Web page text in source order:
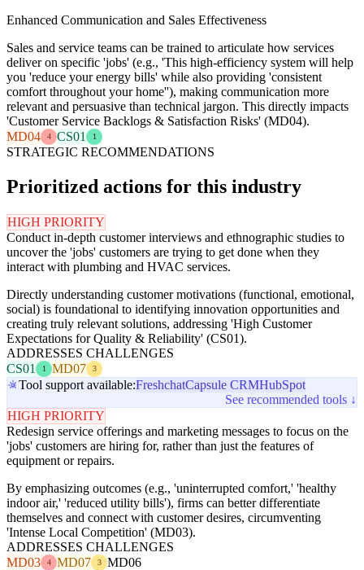
Enhanced Communication and Sales Effectiveness
Sales and service teams can be trained to articulate how services
deliver on specific 'jobs' (e.g., 'This high-efficiency system will help
you 'reduce your energy bills' while also providing 'consistent
comfort throughout your home''), making communication more
relevant and persuasive than technical jargon. This directly impacts
'Customer Service Backlogs & Satisfaction Risks' (MD04).
MD04
4 CS01 1
STRATEGIC RECOMMENDATIONS
Prioritized actions for this industry
HIGH PRIORITY
Conduct in-depth customer interviews and ethnographic studies to
uncover the 'jobs' customers are trying to get done when they
interact with plumbing and HVAC services.
Directly understanding customer motivations (functional, emotional,
social) is foundational to identifying innovation opportunities and
creating truly relevant solutions, addressing 'High Customer
Expectations for Quality & Reliability' (CS01).
ADDRESSES CHALLENGES
CS01
1 MD07 3
Tool support available:FreshchatCapsule CRMHubSpot
See recommended tools ↓
HIGH PRIORITY
Redesign service offerings and marketing messages to focus on the
'jobs' customers are hiring for, rather than just the features of
equipment or repairs.
By emphasizing outcomes (e.g., 'uninterrupted comfort,' 'healthy
indoor air,' 'reduced utility bills'), firms can better differentiate
themselves and connect with customer desires, circumventing
'Intense Local Competition' (MD03).
ADDRESSES CHALLENGES
MD03
4 MD07 3
MD06